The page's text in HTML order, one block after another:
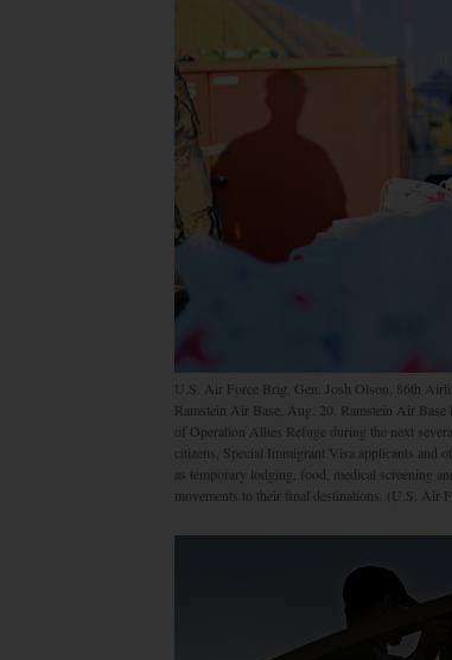
U.S. Air Force Brig. Gen. Josh Olson, 86th
Ramstein Air Base, Aug. 20. Ramstein Air
of Operation Allies Refuge during the next
citizens, Special Immigrant Visa applicants and
as temporary lodging, food, medical screening
movements to their final destinations. (U.S. Air